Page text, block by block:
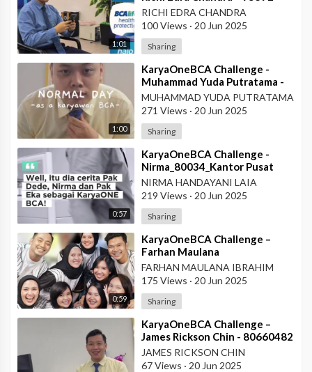
1:01
KCP Rahadi Usman – Pontianak
RICHI EDRA CHANDRA
100 Views · 20 Jun 2025
Sharing
1:00
⁣KaryaOneBCA Challenge -
Muhammad Yuda Putratama -
806648900 - KCP Rahadi
Usman - Pontianak
MUHAMMAD YUDA PUTRATAMA
271 Views · 20 Jun 2025
Sharing
0:57
⁣KaryaOneBCA Challenge -
Nirma_80034_Kantor Pusat
NIRMA HANDAYANI LAIA
219 Views · 20 Jun 2025
Sharing
0:59
⁣KaryaOneBCA Challenge –
Farhan Maulana
Ibrahim_75154_PBC BCA KCU
Soekarno Hatta
FARHAN MAULANA IBRAHIM
175 Views · 20 Jun 2025
Sharing
⁣KaryaOneBCA Challenge –
James Rickson Chin - 80660482
- KCP Rahadi Usman -
Pontianak
JAMES RICKSON CHIN
67 Views · 20 Jun 2025